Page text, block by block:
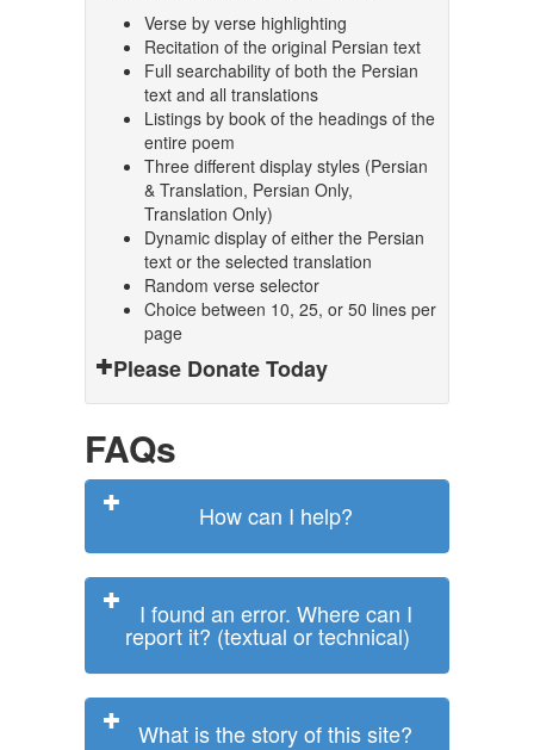
Verse by verse highlighting
Recitation of the original Persian text
Full searchability of both the Persian
text and all translations
Listings by book of the headings of the
entire poem
Three different display styles (Persian
& Translation, Persian Only,
Translation Only)
Dynamic display of either the Persian
text or the selected translation
Random verse selector
Choice between 10, 25, or 50 lines per
page
Please Donate Today
FAQs
How can I help?
I found an error. Where can I
report it? (textual or technical)
What is the story of this site?